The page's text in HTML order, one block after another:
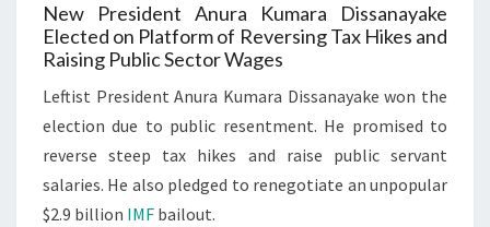
New President Anura Kumara Dissanayake
Elected on Platform of Reversing Tax Hikes and
Raising Public Sector Wages
Leftist President Anura Kumara Dissanayake won the
election due to public resentment. He promised to
reverse steep tax hikes and raise public servant
salaries. He also pledged to renegotiate an unpopular
$2.9 billion IMF bailout.